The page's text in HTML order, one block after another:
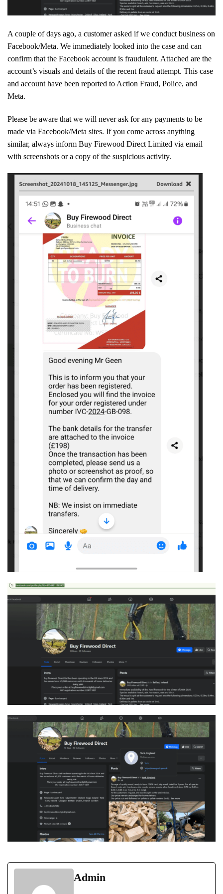
A couple of days ago, a customer asked if we conduct business on
Facebook/Meta. We immediately looked into the case and can
confirm that the Facebook account is fraudulent. Attached are the
account’s visuals and details of the recent fraud attempt. This case
and account have been reported to Action Fraud, Police, and
Meta.
Please be aware that we will never ask for any payments to be
made via Facebook/Meta sites. If you come across anything
similar, always inform Buy Firewood Direct Limited via email
with screenshots or a copy of the suspicious activity.
Admin